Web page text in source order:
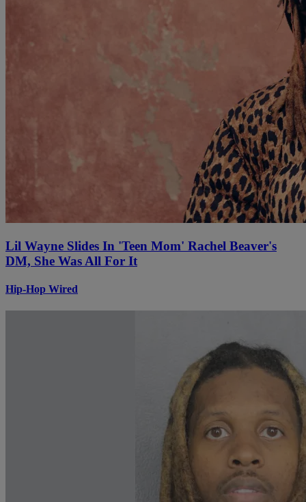
Lil Wayne Slides In 'Teen Mom' Rachel Beaver's
DM, She Was All For It
Hip-Hop Wired